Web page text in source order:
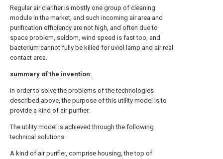
Regular air clarifier is mostly one group of cleaning
module in the market, and such incoming air area and
purification efficiency are not high, and often due to
space problem, seldom, wind speed is fast too, and
bacterium cannot fully be killed for uviol lamp and air real
contact area.
summary of the invention:
In order to solve the problems of the technologies
described above, the purpose of this utility model is to
provide a kind of air purifier.
The utility model is achieved through the following
technical solutions:
A kind of air purifier, comprise housing, the top of